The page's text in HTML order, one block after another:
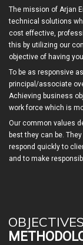
The mission of Arjan
technical solutions
cost effective,
this by utilizing our
objective of having
To be as responsive
principal/associate
Achieving business
work force which is
Our common values
best they can be.
respond quickly to
and to make